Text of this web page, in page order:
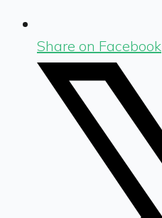
Share on Facebook